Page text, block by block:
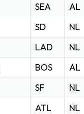
SEA
AL
SD
NL
LAD
NL
BOS
AL
SF
NL
ATL
NL